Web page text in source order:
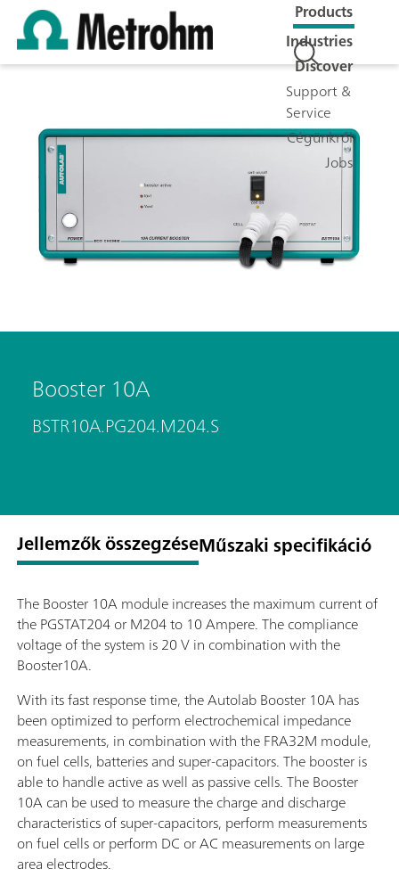
Products
Industries
Discover
Support &
Service
Cégünkről
Jobs
Booster 10A
BSTR10A.PG204.M204.S
Jellemzők összegzéseMűszaki specifikáció
The Booster 10A module increases the maximum current of
the PGSTAT204 or M204 to 10 Ampere. The compliance
voltage of the system is 20 V in combination with the
Booster10A.
With its fast response time, the Autolab Booster 10A has
been optimized to perform electrochemical impedance
measurements, in combination with the FRA32M module,
on fuel cells, batteries and super-capacitors. The booster is
able to handle active as well as passive cells. The Booster
10A can be used to measure the charge and discharge
characteristics of super-capacitors, perform measurements
on fuel cells or perform DC or AC measurements on large
area electrodes.